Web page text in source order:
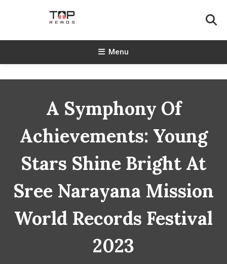
TopReads
Menu
A Symphony Of
Achievements: Young
Stars Shine Bright At
Sree Narayana Mission
World Records Festival
2023